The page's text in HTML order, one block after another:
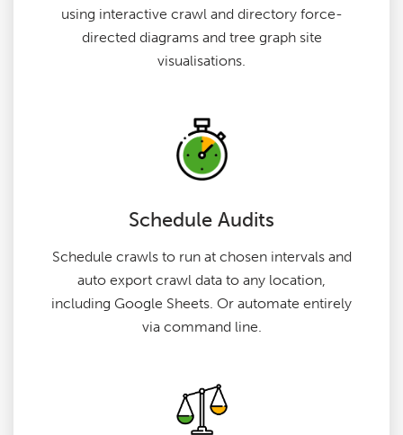
using interactive crawl and directory force-
directed diagrams and tree graph site
visualisations.
Schedule Audits
Schedule crawls to run at chosen intervals and
auto export crawl data to any location,
including Google Sheets. Or automate entirely
via command line.